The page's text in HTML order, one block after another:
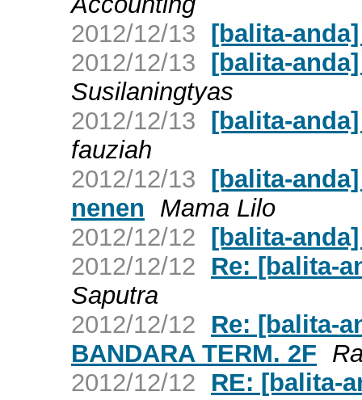
2012/12/13 [balita-
2012/12/13 [balita-
Susilaningtyas
2012/12/13 [balita-
fauziah
2012/12/13 [balita-
nenen
Mama Lilo
2012/12/12 [balita-
2012/12/12
Re: [balita-
Saputra
2012/12/12
Re: [balita-
BANDARA TERM. 2F
2012/12/12
RE: [balita-